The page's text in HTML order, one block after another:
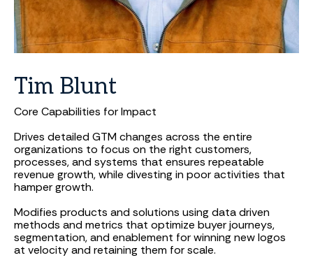
Tim Blunt
Core Capabilities for Impact
Drives detailed GTM changes across the entire
organizations to focus on the right customers,
processes, and systems that ensures repeatable
revenue growth, while divesting in poor activities that
hamper growth.
Modifies products and solutions using data driven
methods and metrics that optimize buyer journeys,
segmentation, and enablement for winning new logos
at velocity and retaining them for scale.